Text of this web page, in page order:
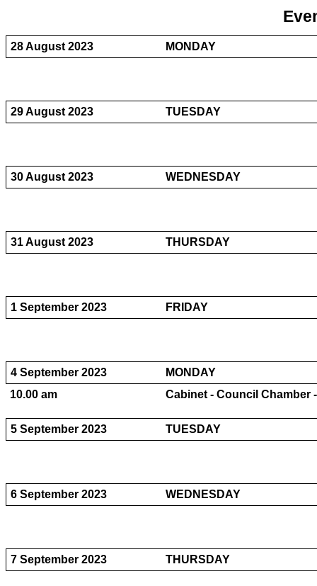
28 August 2023 MONDAY
29 August 2023 TUESDAY
30 August 2023 WEDNESDAY
31 August 2023 THURSDAY
1 September 2023 FRIDAY
4 September 2023
MONDAY
10.00 am
Cabinet - Council Chamber
5 September 2023 TUESDAY
6 September 2023 WEDNESDAY
7 September 2023 THURSDAY